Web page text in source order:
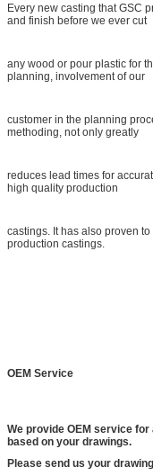
Every new casting that GSC
and finish before we ever cut
any wood or pour plastic for
planning, involvement of our
customer in the planning
methoding, not only greatly
reduces lead times for
high quality production
castings. It has also proven
production castings.
OEM Service
We provide OEM service
based on your drawings.
Please send us your